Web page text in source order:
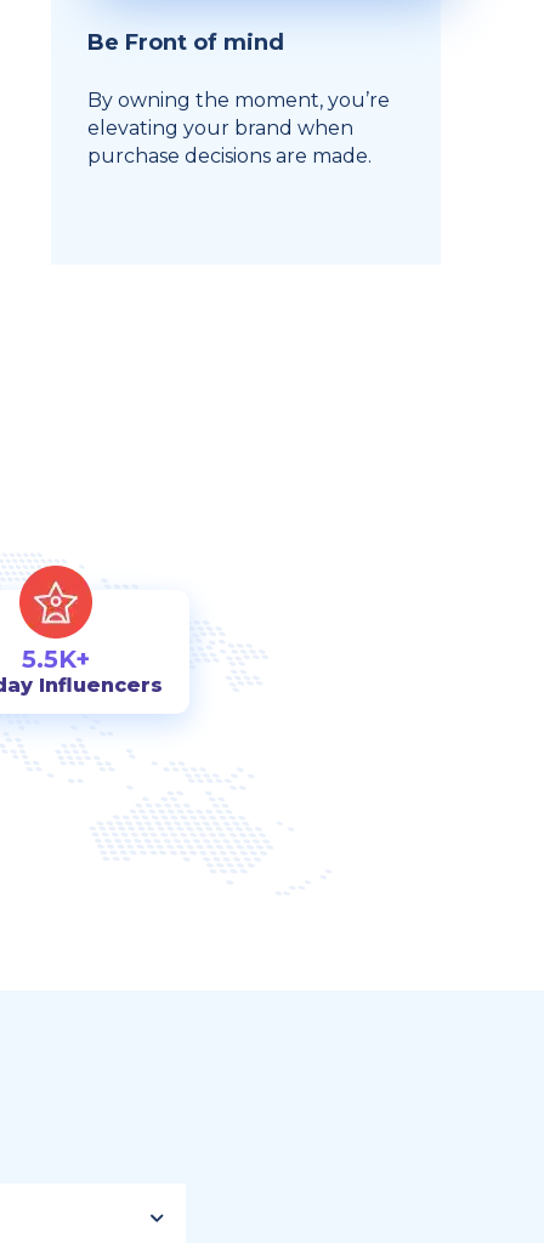
Be Front of mind
By owning the moment, you’re
elevating your brand when
purchase decisions are made.
5.5K+
Influencers